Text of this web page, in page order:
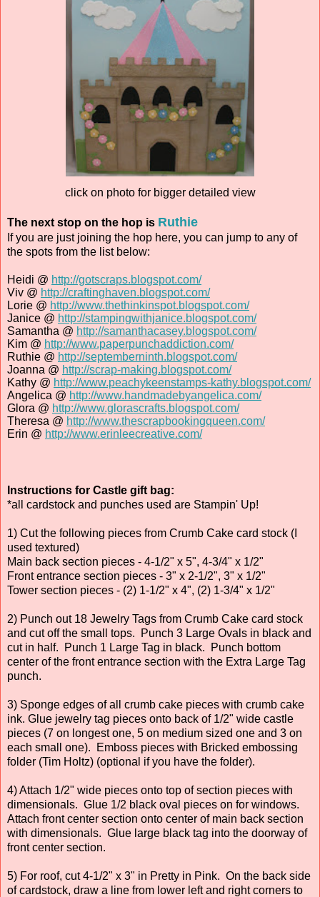
click on photo for bigger detailed view
The next stop on the hop is Ruthie
If you are just joining the hop here, you can jump to any of
the spots from the list below:
Heidi @ http://gotscraps.blogspot.com/
Viv @ http://craftinghaven.blogspot.com/
Lorie @ http://www.thethinkinspot.blogspot.com/
Janice @ http://stampingwithjanice.blogspot.com/
Samantha @ http://samanthacasey.blogspot.com/
Kim @ http://www.paperpunchaddiction.com/
Ruthie @ http://septemberninth.blogspot.com/
Joanna @ http://scrap-making.blogspot.com/
Kathy @ http://www.peachykeenstamps-kathy.blogspot.com/
Angelica @ http://www.handmadebyangelica.com/
Glora @ http://www.glorascrafts.blogspot.com/
Theresa @ http://www.thescrapbookingqueen.com/
Erin @ http://www.erinleecreative.com/
Instructions for Castle gift bag:
*all cardstock and punches used are Stampin' Up!
1) Cut the following pieces from Crumb Cake card stock (I
used textured)
Main back section pieces - 4-1/2" x 5", 4-3/4" x 1/2"
Front entrance section pieces - 3" x 2-1/2", 3" x 1/2"
Tower section pieces - (2) 1-1/2" x 4", (2) 1-3/4" x 1/2"
2) Punch out 18 Jewelry Tags from Crumb Cake card stock
and cut off the small tops. Punch 3 Large Ovals in black and
cut in half. Punch 1 Large Tag in black. Punch bottom
center of the front entrance section with the Extra Large Tag
punch.
3) Sponge edges of all crumb cake pieces with crumb cake
ink. Glue jewelry tag pieces onto back of 1/2" wide castle
pieces (7 on longest one, 5 on medium sized one and 3 on
each small one). Emboss pieces with Bricked embossing
folder (Tim Holtz) (optional if you have the folder).
4) Attach 1/2" wide pieces onto top of section pieces with
dimensionals. Glue 1/2 black oval pieces on for windows.
Attach front center section onto center of main back section
with dimensionals. Glue large black tag into the doorway of
front center section.
5) For roof, cut 4-1/2" x 3" in Pretty in Pink. On the back side
of cardstock, draw a line from lower left and right corners to